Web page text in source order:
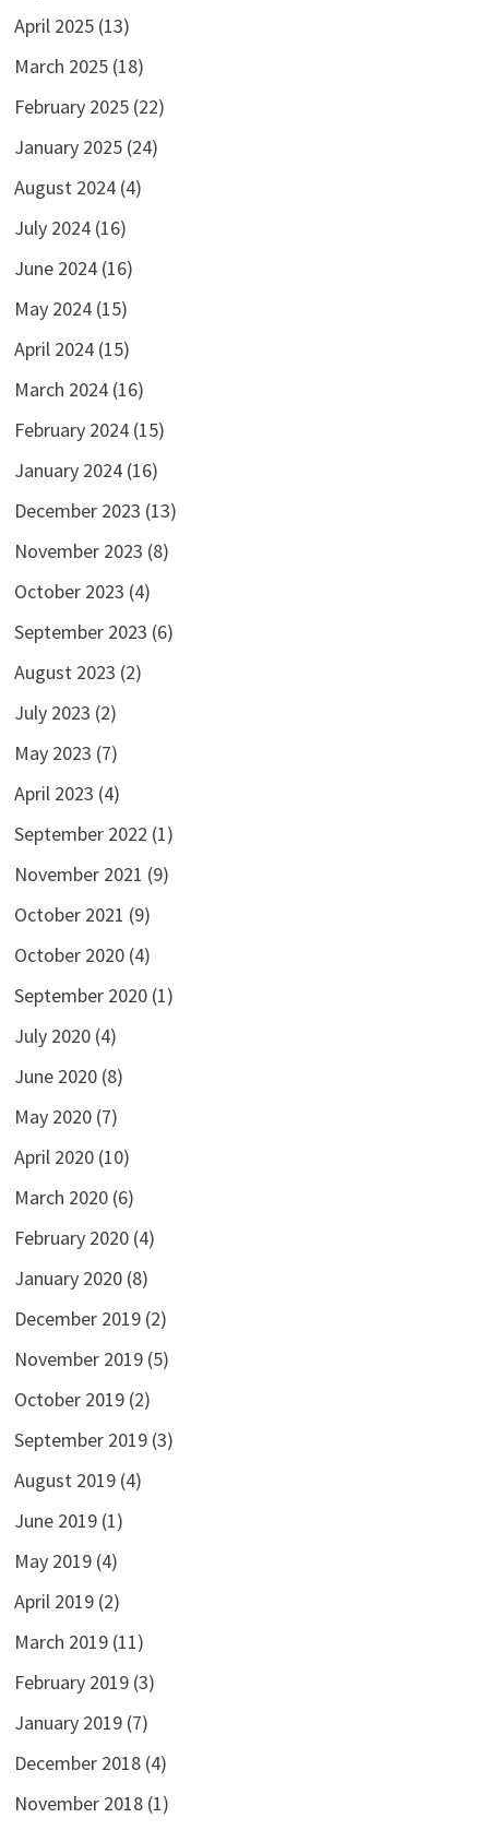
April 2025(13)
March 2025(18)
February 2025(22)
January 2025(24)
August 2024(4)
July 2024(16)
June 2024(16)
May 2024(15)
April 2024(15)
March 2024(16)
February 2024(15)
January 2024(16)
December 2023 (13)
November 2023 (8)
October 2023 (4)
September 2023 (6)
August 2023 (2)
July 2023 (2)
May 2023 (7)
April 2023 (4)
September 2022 (1)
November 2021 (9)
October 2021 (9)
October 2020(4)
September 2020(1)
July 2020(4)
June 2020(8)
May 2020(7)
April 2020(10)
March 2020(6)
February 2020(4)
January 2020(8)
December 2019(2)
November 2019(5)
October 2019(2)
September 2019(3)
August 2019(4)
June 2019(1)
May 2019(4)
April 2019(2)
March 2019(11)
February 2019(3)
January 2019(7)
December 2018(4)
November 2018(1)